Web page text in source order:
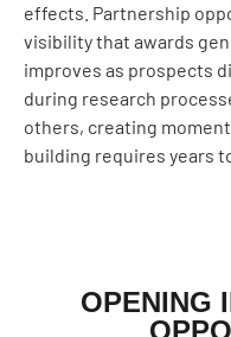
effects. Partnership
visibility that awards
improves as prospects
during research
others, creating
building requires years
OPENING